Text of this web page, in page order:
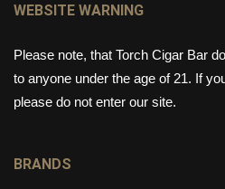
WEBSITE WARNING
Please note, that Torch Cigar Bar
to anyone under the age of 21. If
please do not enter our site.
BRANDS